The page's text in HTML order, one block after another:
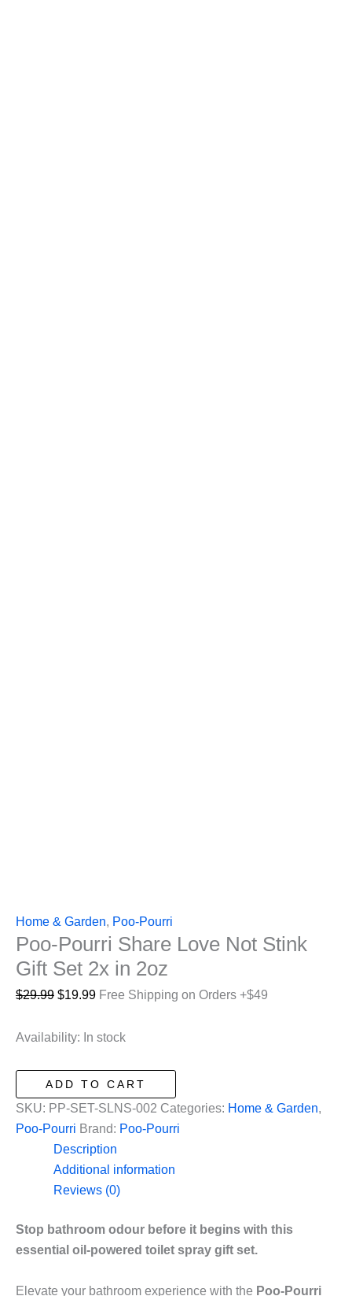
Home & Garden, Poo-Pourri
Poo-Pourri Share Love Not Stink
Gift Set 2x in 2oz
$29.99 Original
was:
$19.99Current
is:
Free Shipping on Orders +$49
Availability: In stock
Pourri
Set
2oz
ADD TO CART
SKU: PP-SET-SLNS-002 Categories: Home & Garden,
Poo-Pourri Brand: Poo-Pourri
Description
Additional information
Reviews (0)
Stop bathroom odour before it begins with this
essential oil-powered toilet spray gift set.
Elevate your bathroom experience with the Poo-Pourri